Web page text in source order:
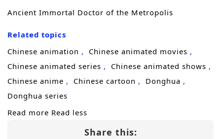
Ancient Immortal Doctor of the Metropolis
Related topics
Chinese animation
Chinese animated movies
Chinese animated series
Chinese animated shows
Chinese anime
Chinese cartoon
Donghua
Donghua series
Read more Read less
Share this: